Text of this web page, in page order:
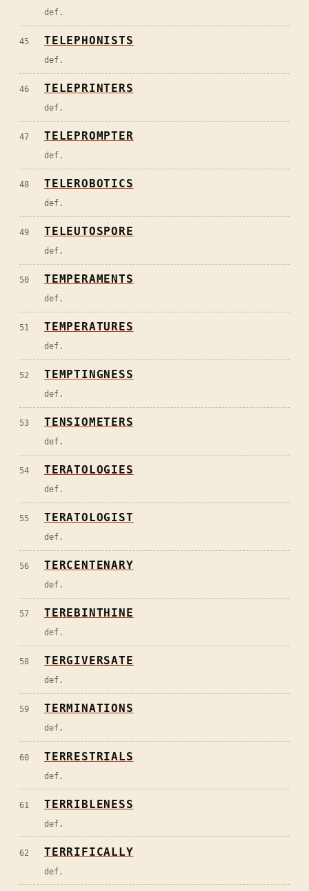
def.
45 TELEPHONISTS
def.
46 TELEPRINTERS
def.
47 TELEPROMPTER
def.
48 TELEROBOTICS
def.
49 TELEUTOSPORE
def.
50 TEMPERAMENTS
def.
51 TEMPERATURES
def.
52 TEMPTINGNESS
def.
53 TENSIOMETERS
def.
54 TERATOLOGIES
def.
55 TERATOLOGIST
def.
56 TERCENTENARY
def.
57 TEREBINTHINE
def.
58 TERGIVERSATE
def.
59 TERMINATIONS
def.
60 TERRESTRIALS
def.
61 TERRIBLENESS
def.
62 TERRIFICALLY
def.